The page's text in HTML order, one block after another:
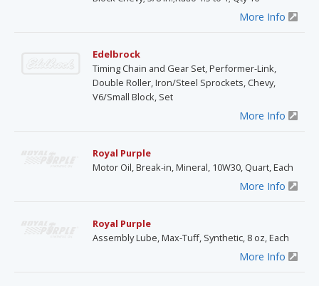
More Info
Edelbrock
Timing Chain and Gear Set, Performer-Link,
Double Roller, Iron/Steel Sprockets, Chevy,
V6/Small Block, Set
More Info
Royal Purple
Motor Oil, Break-in, Mineral, 10W30, Quart, Each
More Info
Royal Purple
Assembly Lube, Max-Tuff, Synthetic, 8 oz, Each
More Info